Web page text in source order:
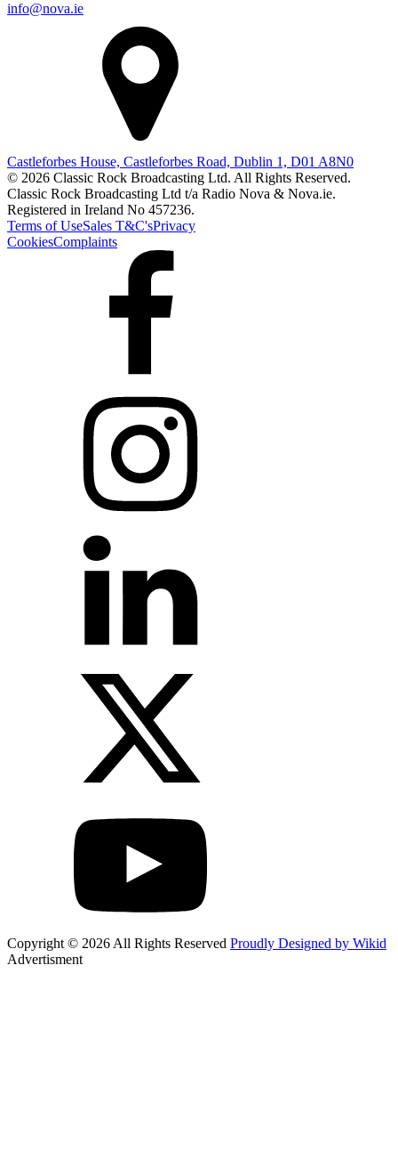
info@nova.ie
Castleforbes House, Castleforbes Road, Dublin 1, D01 A8N0
© 2026 Classic Rock Broadcasting Ltd. All Rights Reserved.
Classic Rock Broadcasting Ltd t/a Radio Nova & Nova.ie.
Registered in Ireland No 457236.
Terms of UseSales T&C'sPrivacy
CookiesComplaints
Copyright © 2026 All Rights Reserved Proudly Designed by Wikid
Advertisment